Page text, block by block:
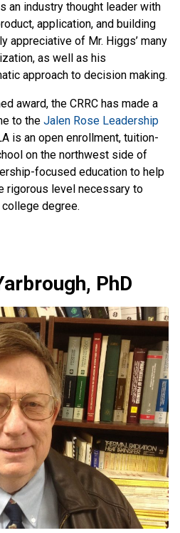
an industry thought leader with
application, and building
appreciative of Mr. Higgs’ many
as well as his
approach to decision making.
award, the CRRC has made a
to the Jalen Rose Leadership
is an open enrollment, tuition-
on the northwest side of
focused education to help
rigorous level necessary to
degree.
PhD